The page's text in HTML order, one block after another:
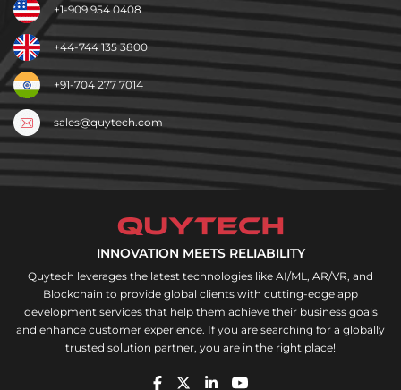
+1-909 954 0408
+44-744 135 3800
+91-704 277 7014
sales@quytech.com
INNOVATION MEETS RELIABILITY
Quytech leverages the latest technologies like AI/ML, AR/VR, and
Blockchain to provide global clients with cutting-edge app
development services that help them achieve their business goals
and enhance customer experience. If you are searching for a globally
trusted solution partner, you are in the right place!